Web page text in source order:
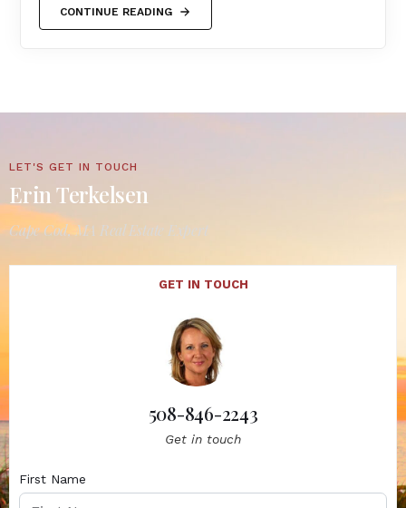
CONTINUE READING
LET'S GET IN TOUCH
Erin Terkelsen
Cape Cod, MA Real Estate Expert
GET IN TOUCH
508-846-2243
Get in touch
First Name